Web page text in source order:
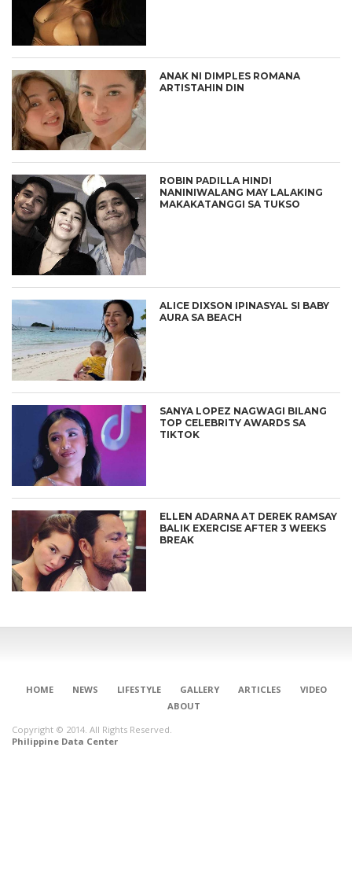
ANAK NI DIMPLES ROMANA
ARTISTAHIN DIN
ROBIN PADILLA HINDI
NANINIWALANG MAY LALAKING
MAKAKATANGGI SA TUKSO
ALICE DIXSON IPINASYAL SI BABY
AURA SA BEACH
SANYA LOPEZ NAGWAGI BILANG
TOP CELEBRITY AWARDS SA
TIKTOK
ELLEN ADARNA AT DEREK RAMSAY
BALIK EXERCISE AFTER 3 WEEKS
BREAK
HOME NEWS LIFESTYLE GALLERY ARTICLES
VIDEO
ABOUT
Copyright © 2014. All Rights Reserved.
Philippine Data Center